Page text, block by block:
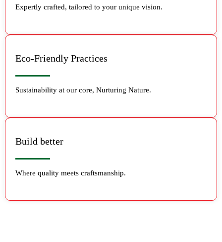
Expertly crafted, tailored to your unique vision.
Eco-Friendly Practices
Sustainability at our core, Nurturing Nature.
Build better
Where quality meets craftsmanship.